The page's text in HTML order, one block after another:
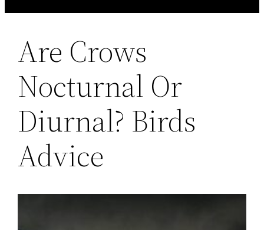
Are Crows
Nocturnal Or
Diurnal? Birds
Advice